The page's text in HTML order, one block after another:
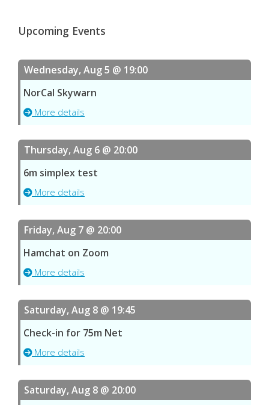
Upcoming Events
Wednesday, Aug 5 @ 19:00
NorCal Skywarn
More details
Thursday, Aug 6 @ 20:00
6m simplex test
More details
Friday, Aug 7 @ 20:00
Hamchat on Zoom
More details
Saturday, Aug 8 @ 19:45
Check-in for 75m Net
More details
Saturday, Aug 8 @ 20:00